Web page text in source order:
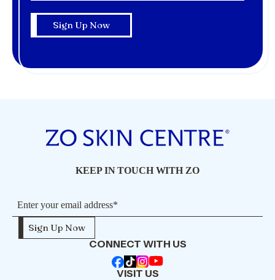
KEEP IN TOUCH WITH ZO
CONNECT WITH US
VISIT US